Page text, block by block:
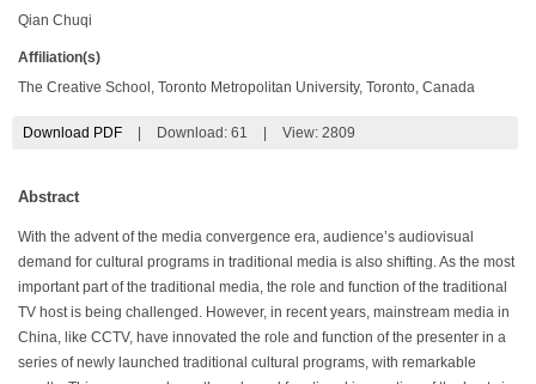
Qian Chuqi
Affiliation(s)
The Creative School, Toronto Metropolitan University, Toronto, Canada
Download PDF Download: 61 View: 2809
Abstract
With the advent of the media convergence era, audience’s audiovisual
demand for cultural programs in traditional media is also shifting. As the most
important part of the traditional media, the role and function of the traditional
TV host is being challenged. However, in recent years, mainstream media in
China, like CCTV, have innovated the role and function of the presenter in a
series of newly launched traditional cultural programs, with remarkable